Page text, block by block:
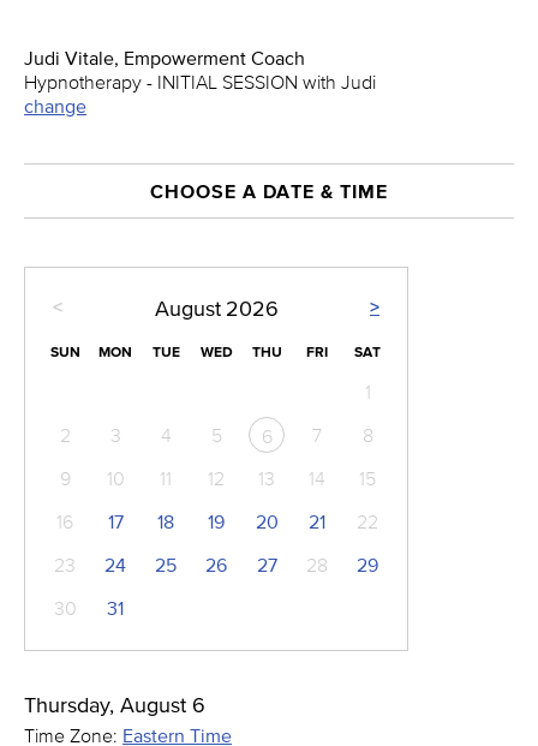
Judi Vitale, Empowerment Coach
Hypnotherapy - INITIAL SESSION with Judi
change
CHOOSE A DATE & TIME
< >
August 2026
SUN MON TUE WED THU FRI SAT
1
2
3 4 5 6 7
8
9
10 11 12 13 14
15
16
17 18 19 20 21
22
23
24 25 26 27 28
29
30
31
Thursday, August 6
Time Zone: Eastern Time